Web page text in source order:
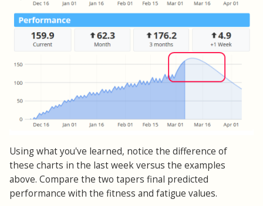
Using what you've learned, notice the difference of
these charts in the last week versus the examples
above. Compare the two tapers final predicted
performance with the fitness and fatigue values.